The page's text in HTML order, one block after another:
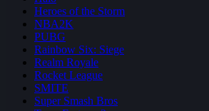
Heroes of the Storm
NBA2K
PUBG
Rainbow Six: Siege
Realm Royale
Rocket League
SMITE
Super Smash Bros